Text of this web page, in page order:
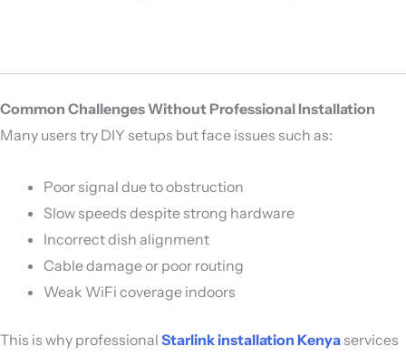
Common Challenges Without Professional Installation
Many users try DIY setups but face issues such as:
Poor signal due to obstruction
Slow speeds despite strong hardware
Incorrect dish alignment
Cable damage or poor routing
Weak WiFi coverage indoors
This is why professional Starlink installation Kenya services